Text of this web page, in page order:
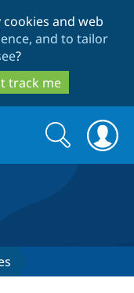
and web
and to tailor
?
track me
Search
form
Search